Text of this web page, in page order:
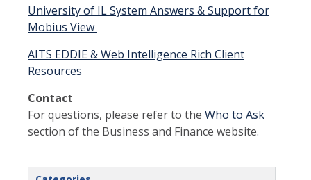
University of IL System Answers & Support for
Mobius View
AITS EDDIE & Web Intelligence Rich Client
Resources
Contact
For questions, please refer to the Who to Ask
section of the Business and Finance website.